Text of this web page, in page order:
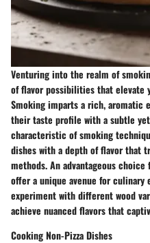
Venturing into the realm of
of flavor possibilities that elevate
Smoking imparts a rich, aromatic
their taste profile with a subtle
characteristic of smoking
dishes with a depth of flavor that
methods. An advantageous
offer a unique avenue for culinary
experiment with different wood
achieve nuanced flavors that
Cooking Non-Pizza Dishes